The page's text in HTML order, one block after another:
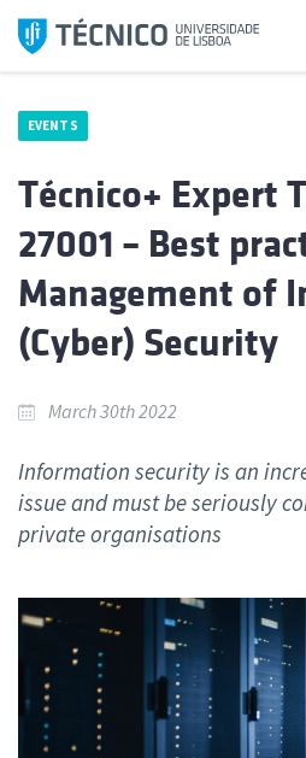
Skip
EVENTS
Técnico+ Expert
27001 – Best
Management of
(Cyber) Security
March 30th 2022
Information security is an
issue and must be seriously
private organisations